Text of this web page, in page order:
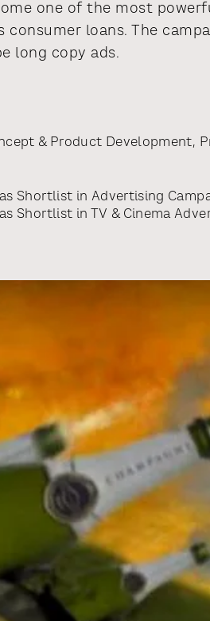
one of the most
loans. The
long copy ads.
& Product Development,
Shortlist in Advertising
Shortlist in TV & Cinema